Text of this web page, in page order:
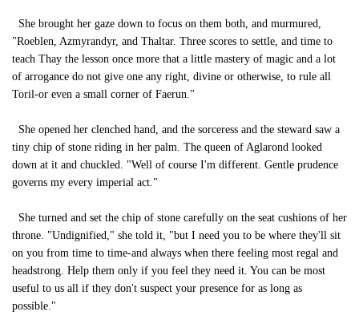
She brought her gaze down to focus on them both, and murmured,
"Roeblen, Azmyrandyr, and Thaltar. Three scores to settle, and time to
teach Thay the lesson once more that a little mastery of magic and a lot
of arrogance do not give one any right, divine or otherwise, to rule all
Toril-or even a small corner of Faerun."
She opened her clenched hand, and the sorceress and the steward saw a
tiny chip of stone riding in her palm. The queen of Aglarond looked
down at it and chuckled. "Well of course I'm different. Gentle prudence
governs my every imperial act."
She turned and set the chip of stone carefully on the seat cushions of her
throne. "Undignified," she told it, "but I need you to be where they'll sit
on you from time to time-and always when there feeling most regal and
headstrong. Help them only if you feel they need it. You can be most
useful to us all if they don't suspect your presence for as long as
possible."